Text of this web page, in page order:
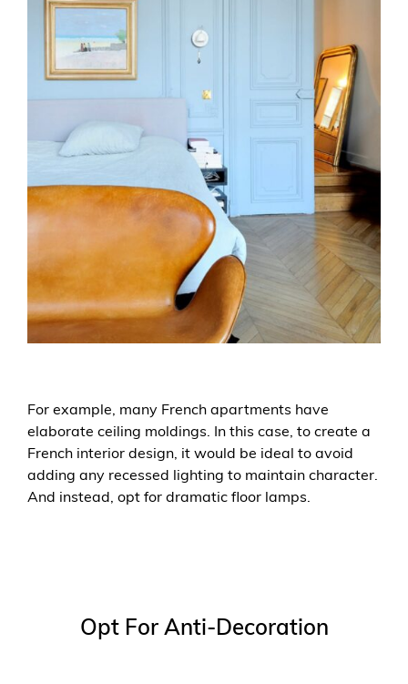
For example, many French apartments have
elaborate ceiling moldings. In this case, to create a
French interior design, it would be ideal to avoid
adding any recessed lighting to maintain character.
And instead, opt for dramatic floor lamps.
Opt For Anti-Decoration